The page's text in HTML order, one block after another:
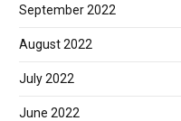
September 2022
August 2022
July 2022
June 2022